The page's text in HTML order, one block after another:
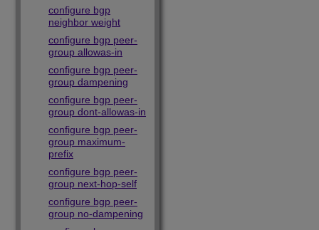
configure bgp
neighbor weight
configure bgp peer-
group allowas-in
configure bgp peer-
group dampening
configure bgp peer-
group dont-allowas-in
configure bgp peer-
group maximum-
prefix
configure bgp peer-
group next-hop-self
configure bgp peer-
group no-dampening